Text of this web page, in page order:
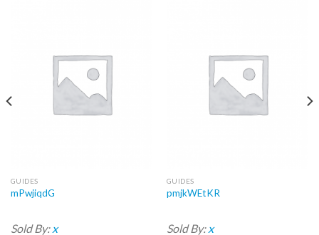
GUIDES
mPwjiqdG
Sold By: x
GUIDES
pmjkWEtKR
Sold By: x